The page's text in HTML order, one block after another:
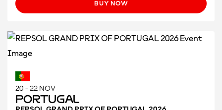
BUY NOW
20 - 22 NOV
Portugal